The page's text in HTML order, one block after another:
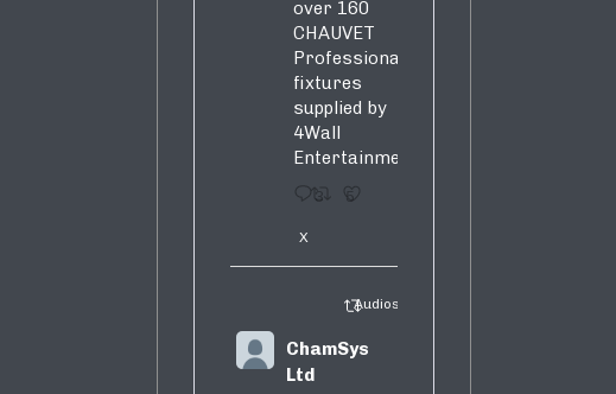
over 160
CHAUVET
Professional
fixtures
supplied by
4Wall
Entertainment.
3 5
X
Audiosure Retweeted
ChamSys
Ltd